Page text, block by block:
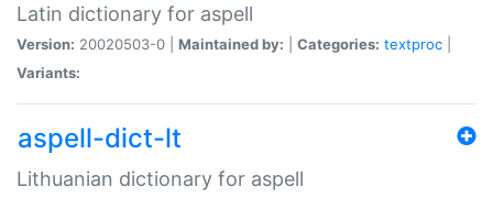
Latin dictionary for aspell
Version: 20020503-0 | Maintained by: Categories: textproc
Variants:
aspell-dict-lt
Lithuanian dictionary for aspell